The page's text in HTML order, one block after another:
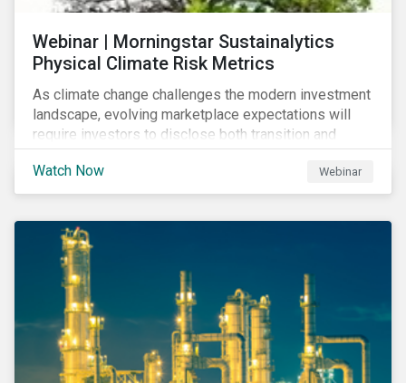
Webinar | Morningstar Sustainalytics
Physical Climate Risk Metrics
As climate change challenges the modern investment
landscape, evolving marketplace expectations will
require investors to disclose both transition and
physical climate risks associated with their
investments.
Watch Now Webinar